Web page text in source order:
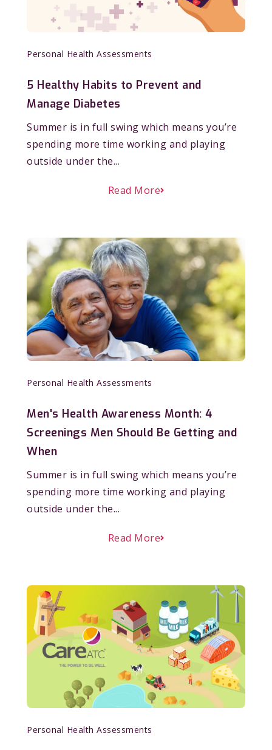
Personal Health Assessments
5 Healthy Habits to Prevent and
Manage Diabetes
Summer is in full swing which means you’re
spending more time working and playing
outside under the...
Read More
Personal Health Assessments
Men's Health Awareness Month: 4
Screenings Men Should Be Getting and
When
Summer is in full swing which means you’re
spending more time working and playing
outside under the...
Read More
Personal Health Assessments